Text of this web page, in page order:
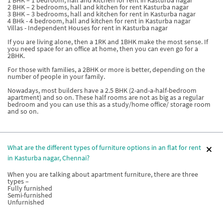
2 BHK – 2 bedrooms, hall and kitchen for rent Kasturba nagar
3 BHK – 3 bedrooms, hall and kitchen for rent in Kasturba nagar
4 BHk - 4 bedroom, hall and kitchen for rent in Kasturba nagar
Villas - Independent Houses for rent in Kasturba nagar
If you are living alone, then a 1RK and 1BHK make the most sense. If
you need space for an office at home, then you can even go for a
2BHK.
For those with families, a 2BHK or more is better, depending on the
number of people in your family.
Nowadays, most builders have a 2.5 BHK (2-and-a-half-bedroom
apartment) and so on. These half rooms are not as big as a regular
bedroom and you can use this as a study/home office/ storage room
and so on.
What are the different types of furniture options in an flat for rent
in Kasturba nagar, Chennai?
When you are talking about apartment furniture, there are three
types –
Fully furnished
Semi-furnished
Unfurnished